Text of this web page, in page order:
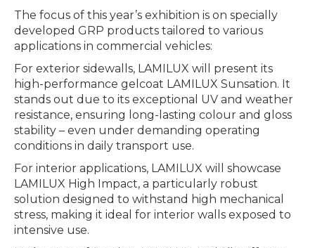
The focus of this year’s exhibition is on specially
developed GRP products tailored to various
applications in commercial vehicles:
For exterior sidewalls, LAMILUX will present its
high-performance gelcoat LAMILUX Sunsation. It
stands out due to its exceptional UV and weather
resistance, ensuring long-lasting colour and gloss
stability – even under demanding operating
conditions in daily transport use.
For interior applications, LAMILUX will showcase
LAMILUX High Impact, a particularly robust
solution designed to withstand high mechanical
stress, making it ideal for interior walls exposed to
intensive use.